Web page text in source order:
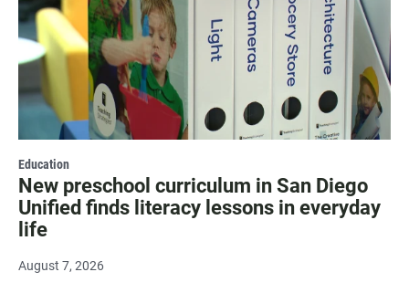
Education
New preschool curriculum in San Diego
Unified finds literacy lessons in everyday
life
August 7, 2026